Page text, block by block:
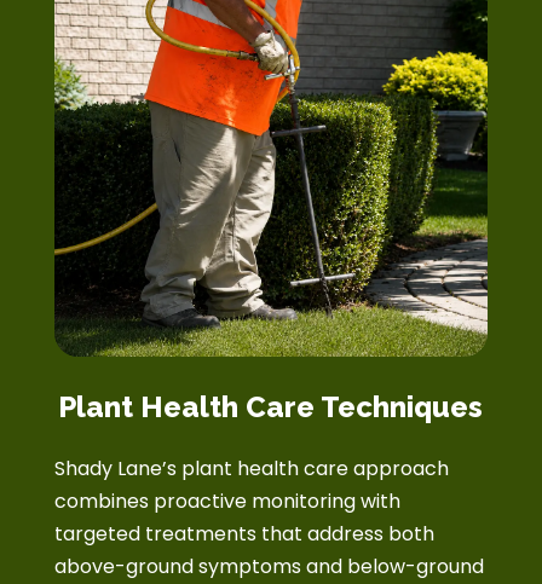
Plant Health Care Techniques
Shady Lane’s plant health care approach
combines proactive monitoring with
targeted treatments that address both
above-ground symptoms and below-ground